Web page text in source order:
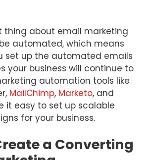
thing about email marketing
automated, which means
set up the automated emails
your business will continue to
automation tools like
MailChimp, Marketo, and
it easy to set up scalable
for your business.
a Converting